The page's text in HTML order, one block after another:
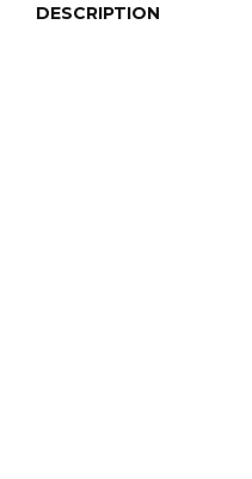
DESCRIPTION